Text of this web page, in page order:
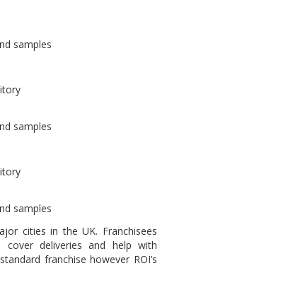
samples
samples
samples
cities in the UK. Franchisees
deliveries and help with
franchise however ROI’s